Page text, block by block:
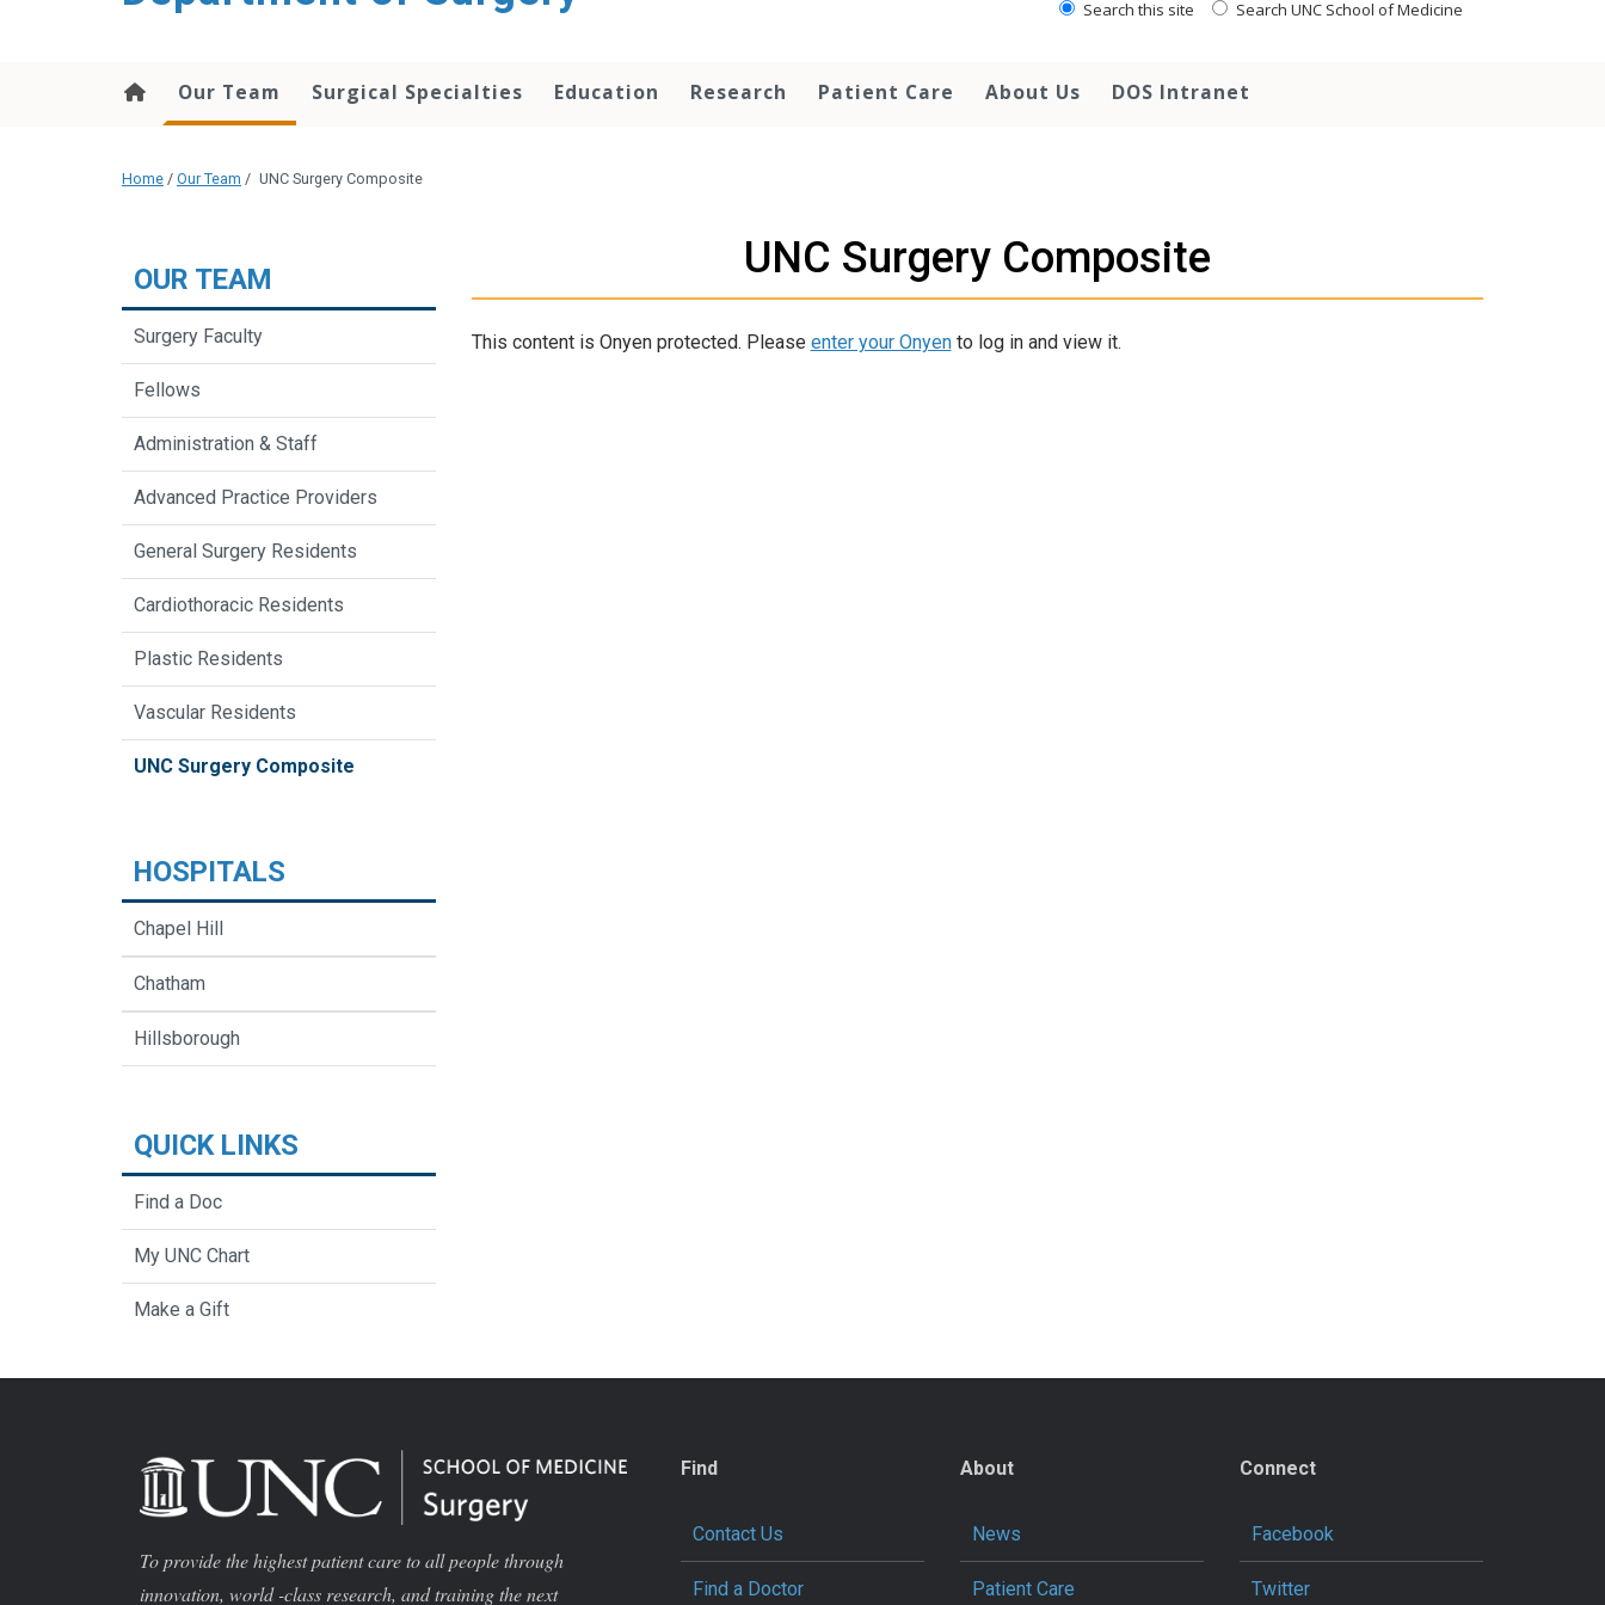
Search this site Search UNC School of Medicine
Our Team Surgical Specialties Education Research Patient Care About Us DOS Intranet
Home / Our Team / UNC Surgery Composite
UNC Surgery Composite
This content is Onyen protected. Please enter your Onyento log in and view it.
OUR TEAM
Surgery Faculty
Fellows
Administration & Staff
Advanced Practice Providers
General Surgery Residents
Cardiothoracic Residents
Plastic Residents
Vascular Residents
UNC Surgery Composite
HOSPITALS
Chapel Hill
Chatham
Hillsborough
QUICK LINKS
Find a Doc
My UNC Chart
Make a Gift
To provide the highest patient care to all people through
innovation, world -class research, and training the next
Find
Contact Us
Find a Doctor
About
News
Patient Care
Connect
Facebook
Twitter